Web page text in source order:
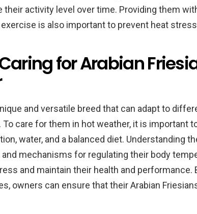
their activity level over time. Providing them
is also important to prevent heat
for Arabian
and versatile breed that can adapt to
care for them in hot weather, it is important
water, and a balanced diet. Understanding
and mechanisms for regulating their body
and maintain their health and performance.
owners can ensure that their Arabian